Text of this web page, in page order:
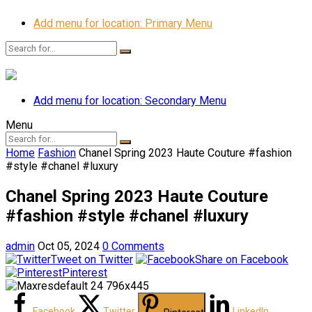
Add menu for location: Primary Menu
Add menu for location: Secondary Menu
Menu
Home Fashion Chanel Spring 2023 Haute Couture #fashion
#style #chanel #luxury
Chanel Spring 2023 Haute Couture
#fashion #style #chanel #luxury
admin Oct 05, 2024 0 Comments
Tweet on Twitter
Share on Facebook
Pinterest